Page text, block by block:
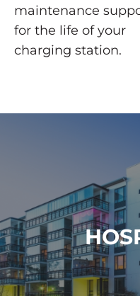
maintenance
for the life of your
charging station.